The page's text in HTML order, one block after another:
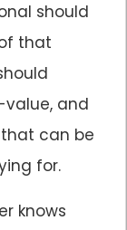
should
that
and
can be
for.
knows